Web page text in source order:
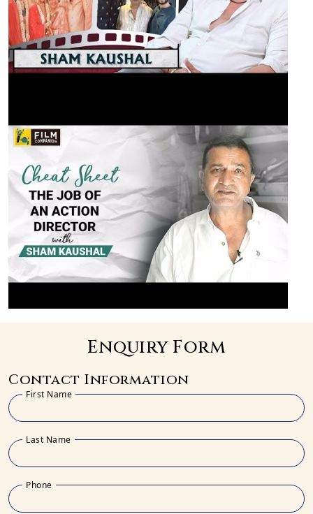
Enquiry Form
Contact Information
First Name
Last Name
Phone